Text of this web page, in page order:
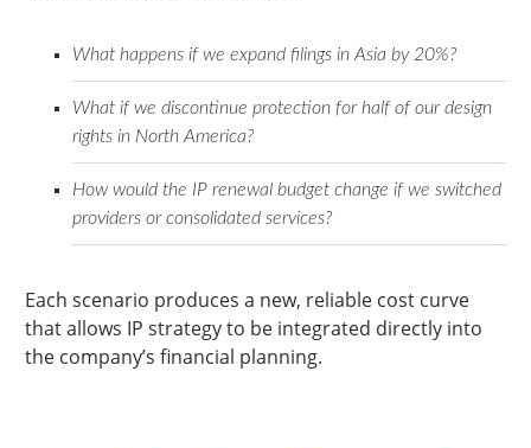
What happens if we expand filings in Asia by 20%?
What if we discontinue protection for half of our design
rights in North America?
How would the IP renewal budget change if we switched
providers or consolidated services?
Each scenario produces a new, reliable cost curve
that allows IP strategy to be integrated directly into
the company’s financial planning.